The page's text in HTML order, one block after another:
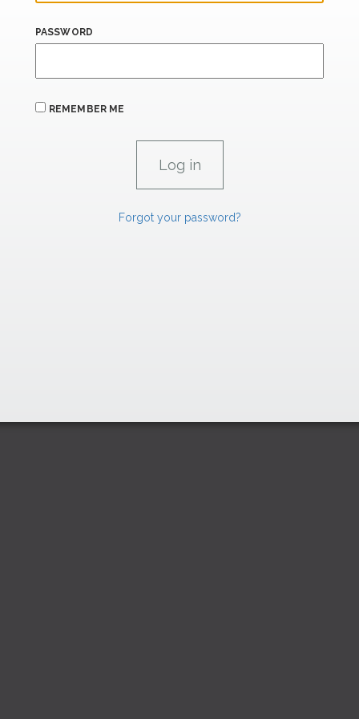
PASSWORD
REMEMBER ME
Forgot your password?